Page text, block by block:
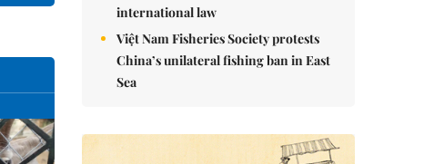
international law
Việt Nam Fisheries Society protests
China’s unilateral fishing ban in East
Sea